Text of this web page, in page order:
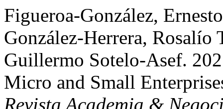
Figueroa-González,
González-Herrera, Rosalío
Guillermo Sotelo-Asef.
Micro and Small
Revista Academia &